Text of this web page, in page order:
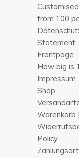
from 100
Statement
Frontpage
How big is
Impressum
Shop
Warenkorb
Policy